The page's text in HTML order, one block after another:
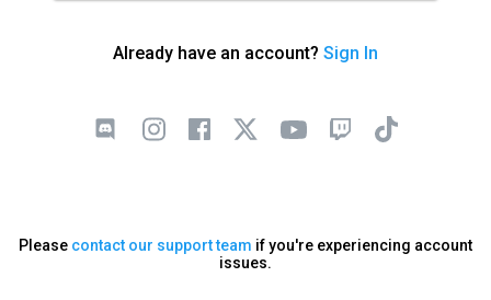
Already have an account? Sign In
Please contact our support team if you're experiencing account
issues.